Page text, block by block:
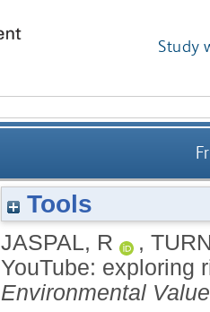
Study
Tools
JASPAL, R ,
YouTube: exploring
Environmental